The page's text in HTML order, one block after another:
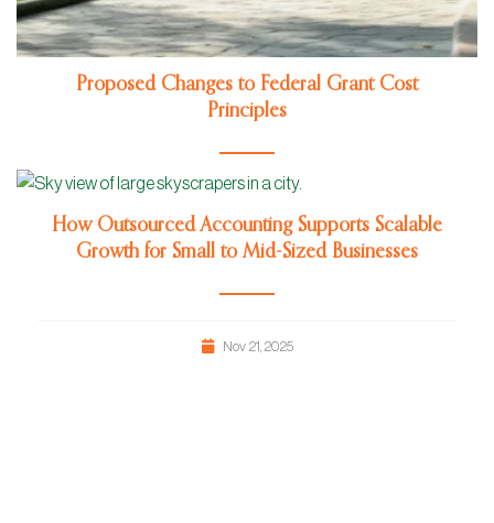
Proposed Changes to Federal Grant Cost
Principles
How Outsourced Accounting Supports Scalable
Growth for Small to Mid-Sized Businesses
Nov 21, 2025